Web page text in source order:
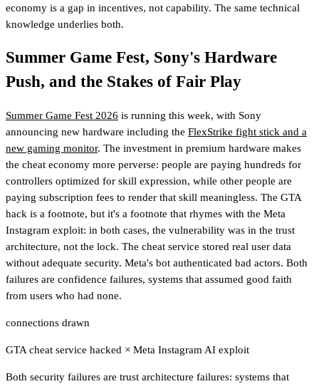
economy is a gap in incentives, not capability. The same technical
knowledge underlies both.
Summer Game Fest, Sony's Hardware
Push, and the Stakes of Fair Play
Summer Game Fest 2026 is running this week, with Sony
announcing new hardware including the FlexStrike fight stick and a
new gaming monitor. The investment in premium hardware makes
the cheat economy more perverse: people are paying hundreds for
controllers optimized for skill expression, while other people are
paying subscription fees to render that skill meaningless. The GTA
hack is a footnote, but it's a footnote that rhymes with the Meta
Instagram exploit: in both cases, the vulnerability was in the trust
architecture, not the lock. The cheat service stored real user data
without adequate security. Meta's bot authenticated bad actors. Both
failures are confidence failures, systems that assumed good faith
from users who had none.
connections drawn
GTA cheat service hacked × Meta Instagram AI exploit
Both security failures are trust architecture failures: systems that